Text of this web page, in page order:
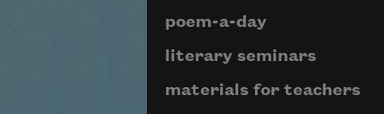
poem-a-day
literary seminars
materials for teachers